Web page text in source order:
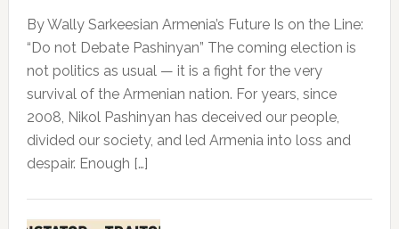
By Wally Sarkeesian Armenia’s Future Is on the Line:
“Do not Debate Pashinyan” The coming election is
not politics as usual — it is a fight for the very
survival of the Armenian nation. For years, since
2008, Nikol Pashinyan has deceived our people,
divided our society, and led Armenia into loss and
despair. Enough […]